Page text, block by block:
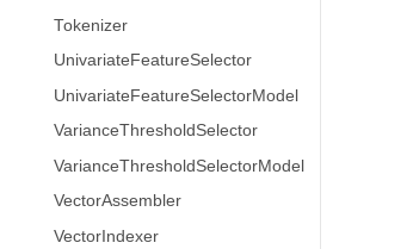
Tokenizer
UnivariateFeatureSelector
UnivariateFeatureSelectorModel
VarianceThresholdSelector
VarianceThresholdSelectorModel
VectorAssembler
VectorIndexer